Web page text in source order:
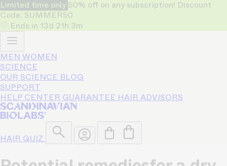
Limited time only 50% off on any subscription! Discount
Code: SUMMER50
Ends in 13d 21h 3m
MEN WOMEN
SCIENCE
OUR SCIENCE BLOG
SUPPORT
HELP CENTER GUARANTEE HAIR ADVISORS
HAIR QUIZ